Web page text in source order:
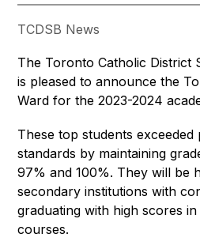
TCDSB News
The Toronto Catholic District
is pleased to announce the
Ward for the 2023-2024
These top students
standards by maintaining
97% and 100%. They will be
secondary institutions with
graduating with high scores
courses.